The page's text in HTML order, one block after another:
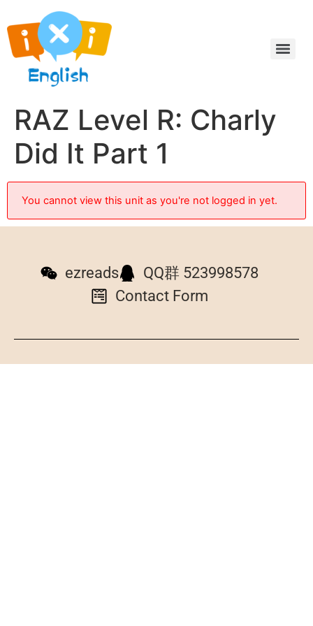
RAZ Level R: Charly
Did It Part 1
You cannot view this unit as you're not logged in yet.
ezreads
QQ群 523998578
Contact Form